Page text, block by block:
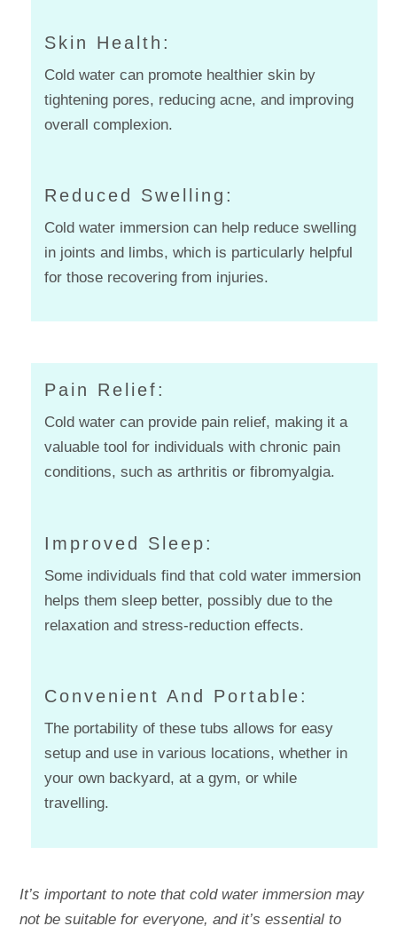
Skin Health:
Cold water can promote healthier skin by
tightening pores, reducing acne, and improving
overall complexion.
Reduced Swelling:
Cold water immersion can help reduce swelling
in joints and limbs, which is particularly helpful
for those recovering from injuries.
Pain Relief:
Cold water can provide pain relief, making it a
valuable tool for individuals with chronic pain
conditions, such as arthritis or fibromyalgia.
Improved Sleep:
Some individuals find that cold water immersion
helps them sleep better, possibly due to the
relaxation and stress-reduction effects.
Convenient And Portable:
The portability of these tubs allows for easy
setup and use in various locations, whether in
your own backyard, at a gym, or while
travelling.
It’s important to note that cold water immersion may
not be suitable for everyone, and it’s essential to